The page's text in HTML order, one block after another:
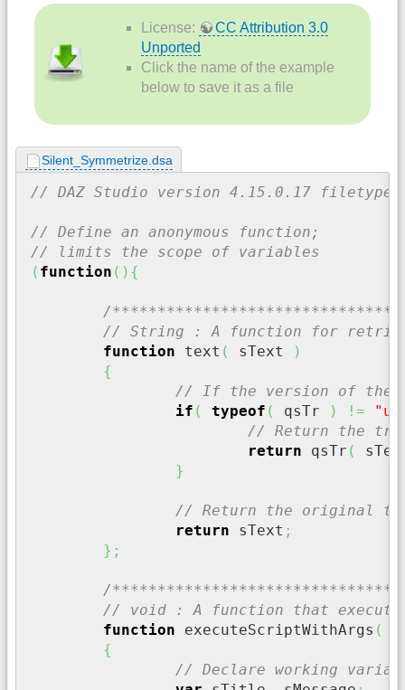
License:
CC Attribution 3.0
Unported
Click the name of the example
below to save it as a file
Silent_Symmetrize.dsa
// DAZ Studio version 4.15.0.17 filetype
// Define an anonymous function;
// limits the scope of variables
( function ( ) {
/
// String : A function for
function text ( sText
)
{
// If the version of the
if ( typeof ( qsTr ) !=
// Return the
return qsTr (
}
// Return the original
return sText ;
} ;
/
// void : A function that
function executeScriptWithArgs (
{
// Declare working